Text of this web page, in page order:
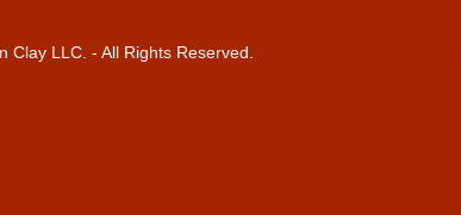
Clay LLC. - All Rights Reserved.